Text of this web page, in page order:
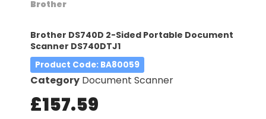
Brother
Brother DS740D 2-Sided Portable Document
Scanner DS740DTJ1
Product Code: BA80059
Category Document Scanner
£157.59